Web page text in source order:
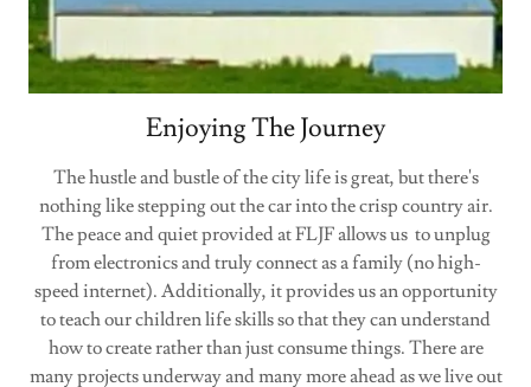
Enjoying The Journey
The hustle and bustle of the city life is great, but there's
nothing like stepping out the car into the crisp country air.
The peace and quiet provided at FLJF allows us to unplug
from electronics and truly connect as a family (no high-
speed internet). Additionally, it provides us an opportunity
to teach our children life skills so that they can understand
how to create rather than just consume things. There are
many projects underway and many more ahead as we live out